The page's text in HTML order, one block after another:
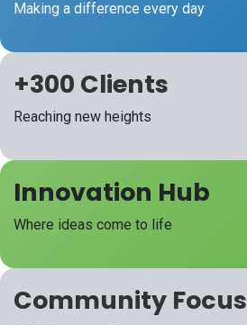
+300 Clients
Reaching new heights
Making a difference every day
Innovation Hub
Where ideas come to life
Community Focus